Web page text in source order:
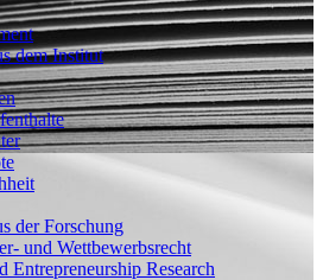
dem Institut
der Forschung
und Wettbewerbsrecht
Entrepreneurship Research